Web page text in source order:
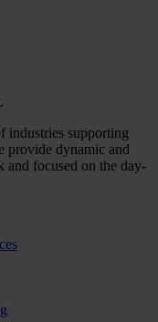
industries supporting
provide dynamic and
and focused on the day-